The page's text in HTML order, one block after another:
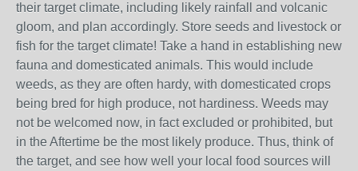
their target climate, including likely rainfall and volcanic
gloom, and plan accordingly. Store seeds and livestock or
fish for the target climate! Take a hand in establishing new
fauna and domesticated animals. This would include
weeds, as they are often hardy, with domesticated crops
being bred for high produce, not hardiness. Weeds may
not be welcomed now, in fact excluded or prohibited, but
in the Aftertime be the most likely produce. Thus, think of
the target, and see how well your local food sources will